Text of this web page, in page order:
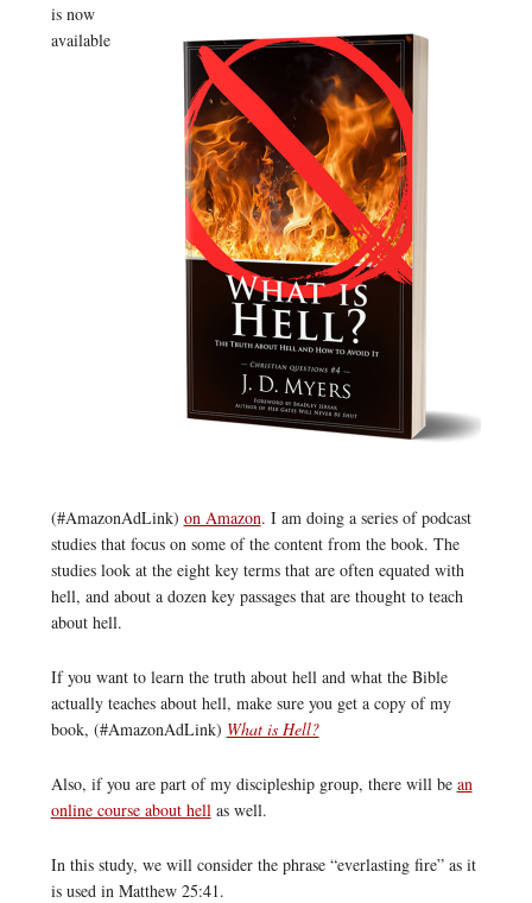
is now
available
(#AmazonAdLink) on Amazon. I am doing a series of podcast
studies that focus on some of the content from the book. The
studies look at the eight key terms that are often equated with
hell, and about a dozen key passages that are thought to teach
about hell.
If you want to learn the truth about hell and what the Bible
actually teaches about hell, make sure you get a copy of my
book, (#AmazonAdLink) What is Hell?
Also, if you are part of my discipleship group, there will be an
online course about hellas well.
In this study, we will consider the phrase “everlasting fire” as it
is used in Matthew 25:41.